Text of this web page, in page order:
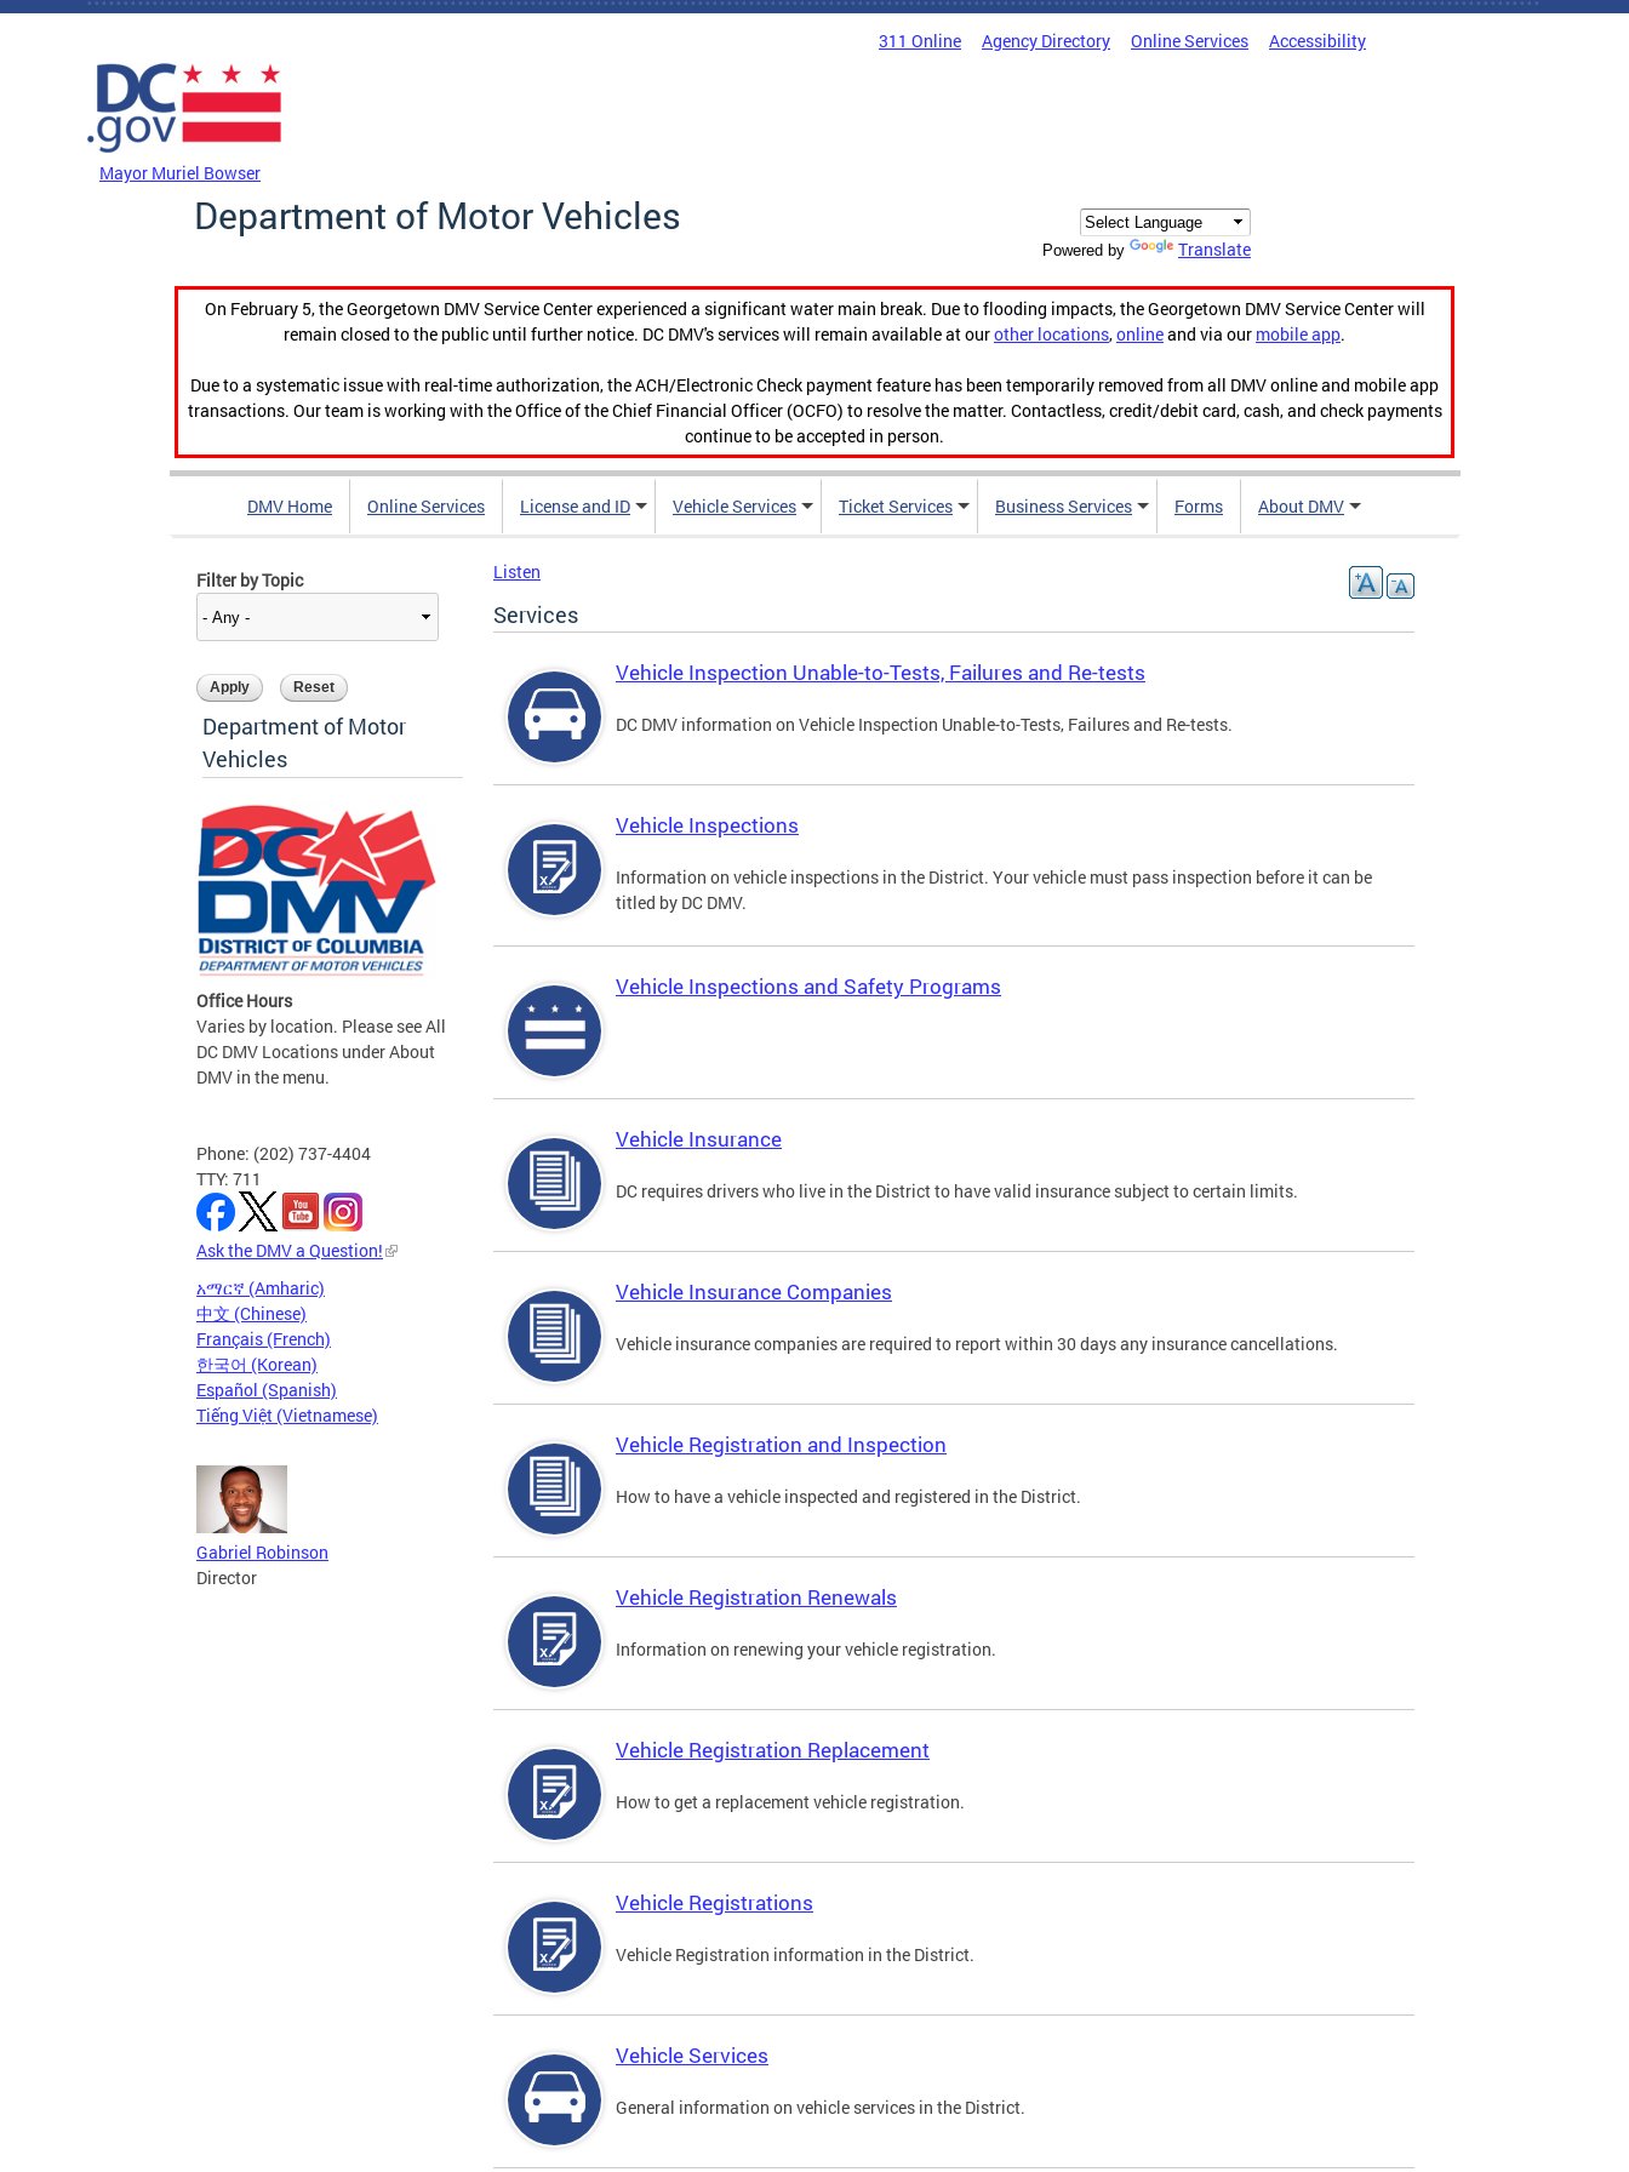
Skip to main content
311 Online Agency Directory Online Services Accessibility
Mayor Muriel Bowser
Department of Motor Vehicles
Powered by Translate
On February 5, the Georgetown DMV Service Center experienced a significant water main break. Due to flooding impacts, the Georgetown DMV Service Center will
remain closed to the public until further notice. DC DMV's services will remain available at ourother locations,onlineand via our mobile app.
Due to a systematic issue with real-time authorization, the ACH/Electronic Check payment feature has been temporarily removed from all DMV online and mobile app
transactions. Our team is working with the Office of the Chief Financial Officer (OCFO) to resolve the matter. Contactless, credit/debit card, cash, and check payments
continue to be accepted in person.
DMV Home Online Services License and ID Vehicle Services Ticket Services Business Services Forms About DMV
Filter by Topic
Department of Motor
Vehicles
Office Hours
Varies by location. Please see All
DC DMV Locations under About
DMV in the menu.
Phone: (202) 737-4404
TTY: 711
Ask the DMV a Question!
አማርኛ (Amharic)
中文 (Chinese)
Français (French)
한국어 (Korean)
Español (Spanish)
Tiếng Việt (Vietnamese)
Gabriel Robinson
Director
Listen
Services
Vehicle Inspection Unable-to-Tests, Failures and Re-tests
DC DMV information on Vehicle Inspection Unable-to-Tests, Failures and Re-tests.
Vehicle Inspections
Information on vehicle inspections in the District. Your vehicle must pass inspection before it can be
titled by DC DMV.
Vehicle Inspections and Safety Programs
Vehicle Insurance
DC requires drivers who live in the District to have valid insurance subject to certain limits.
Vehicle Insurance Companies
Vehicle insurance companies are required to report within 30 days any insurance cancellations.
Vehicle Registration and Inspection
How to have a vehicle inspected and registered in the District.
Vehicle Registration Renewals
Information on renewing your vehicle registration.
Vehicle Registration Replacement
How to get a replacement vehicle registration.
Vehicle Registrations
Vehicle Registration information in the District.
Vehicle Services
General information on vehicle services in the District.